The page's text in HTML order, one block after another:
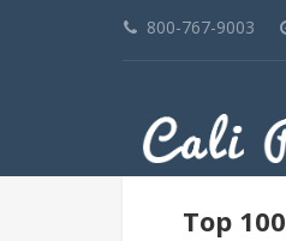
800-767-9003
Top